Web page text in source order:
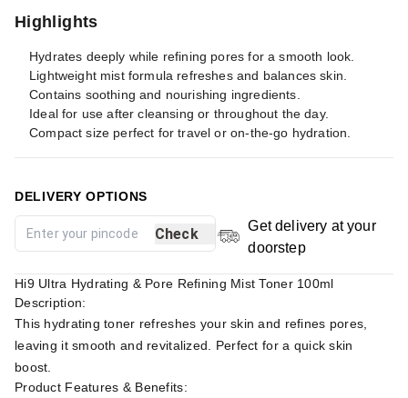
Highlights
Hydrates deeply while refining pores for a smooth look.
Lightweight mist formula refreshes and balances skin.
Contains soothing and nourishing ingredients.
Ideal for use after cleansing or throughout the day.
Compact size perfect for travel or on-the-go hydration.
DELIVERY OPTIONS
Check
Get delivery at your
doorstep
Hi9 Ultra Hydrating & Pore Refining Mist Toner 100ml
Description:
This hydrating toner refreshes your skin and refines pores,
leaving it smooth and revitalized. Perfect for a quick skin
boost.
Product Features & Benefits: